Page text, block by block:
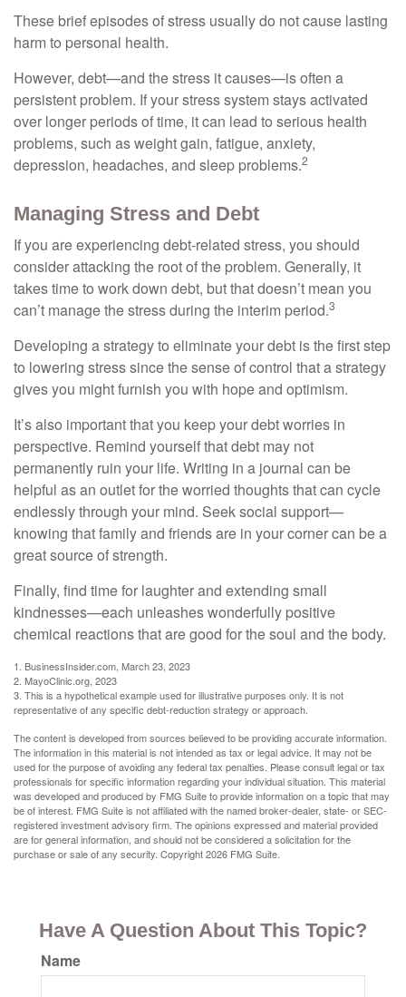
These brief episodes of stress usually do not cause lasting
harm to personal health.
However, debt—and the stress it causes—is often a
persistent problem. If your stress system stays activated
over longer periods of time, it can lead to serious health
problems, such as weight gain, fatigue, anxiety,
depression, headaches, and sleep problems.2
Managing Stress and Debt
If you are experiencing debt-related stress, you should
consider attacking the root of the problem. Generally, it
takes time to work down debt, but that doesn’t mean you
can’t manage the stress during the interim period.3
Developing a strategy to eliminate your debt is the first step
to lowering stress since the sense of control that a strategy
gives you might furnish you with hope and optimism.
It’s also important that you keep your debt worries in
perspective. Remind yourself that debt may not
permanently ruin your life. Writing in a journal can be
helpful as an outlet for the worried thoughts that can cycle
endlessly through your mind. Seek social support—
knowing that family and friends are in your corner can be a
great source of strength.
Finally, find time for laughter and extending small
kindnesses—each unleashes wonderfully positive
chemical reactions that are good for the soul and the body.
1. BusinessInsider.com, March 23, 2023
2. MayoClinic.org, 2023
3. This is a hypothetical example used for illustrative purposes only. It is not
representative of any specific debt-reduction strategy or approach.
The content is developed from sources believed to be providing accurate information.
The information in this material is not intended as tax or legal advice. It may not be
used for the purpose of avoiding any federal tax penalties. Please consult legal or tax
professionals for specific information regarding your individual situation. This material
was developed and produced by FMG Suite to provide information on a topic that may
be of interest. FMG Suite is not affiliated with the named broker-dealer, state- or SEC-
registered investment advisory firm. The opinions expressed and material provided
are for general information, and should not be considered a solicitation for the
purchase or sale of any security. Copyright2026 FMG Suite.
Have A Question About This Topic?
Name